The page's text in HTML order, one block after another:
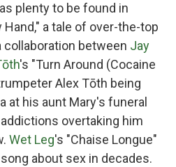
plenty to be found in
a tale of over-the-top
collaboration between Jay
's "Turn Around (Cocaine
Alex Tōth being
at his aunt Mary's funeral
overtaking him
Wet Leg's "Chaise Longue"
about sex in decades.